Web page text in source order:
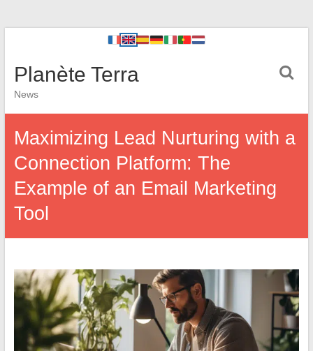
Planète Terra
News
Maximizing Lead Nurturing with a
Connection Platform: The
Example of an Email Marketing
Tool